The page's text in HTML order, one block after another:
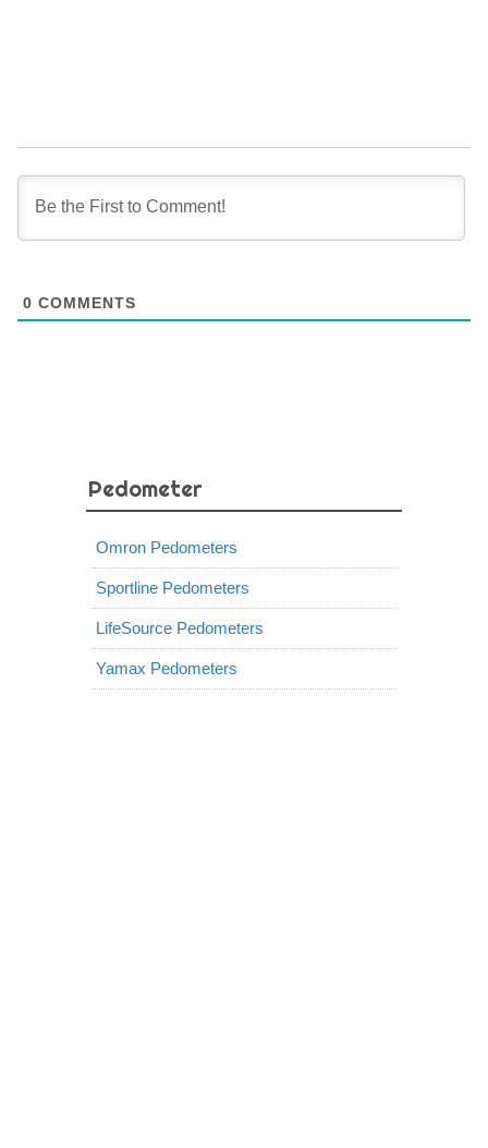
0 COMMENTS
Pedometer
Omron Pedometers
Sportline Pedometers
LifeSource Pedometers
Yamax Pedometers